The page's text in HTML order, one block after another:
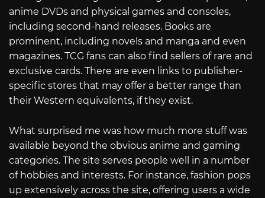
anime DVDs and physical games and consoles,
including second-hand releases. Books are
prominent, including novels and manga and even
magazines. TCG fans can also find sellers of rare and
exclusive cards. There are even links to publisher-
specific stores that may offer a better range than
their Western equivalents, if they exist.
What surprised me was how much more stuff was
available beyond the obvious anime and gaming
categories. The site serves people well in a number
of hobbies and interests. For instance, fashion pops
up extensively across the site, offering users a wide